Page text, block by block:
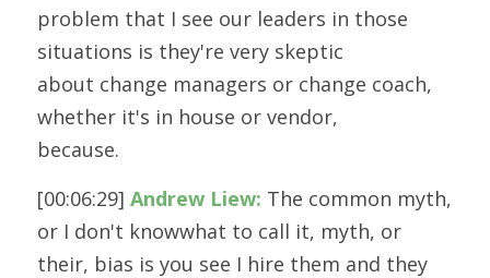
problem that I see our leaders in those
situations is they're very skeptic
about change managers or change coach,
whether it's in house or vendor,
because.
[00:06:29] Andrew Liew: The common myth,
or I don't knowwhat to call it, myth, or
their, bias is you see I hire them and they